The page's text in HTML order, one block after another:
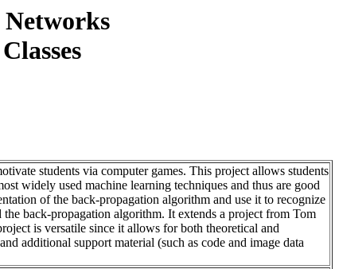
students via computer games. This project allows students
widely used machine learning techniques and thus are good
of the back-propagation algorithm and use it to recognize
back-propagation algorithm. It extends a project from Tom
is versatile since it allows for both theoretical and
additional support material (such as code and image data